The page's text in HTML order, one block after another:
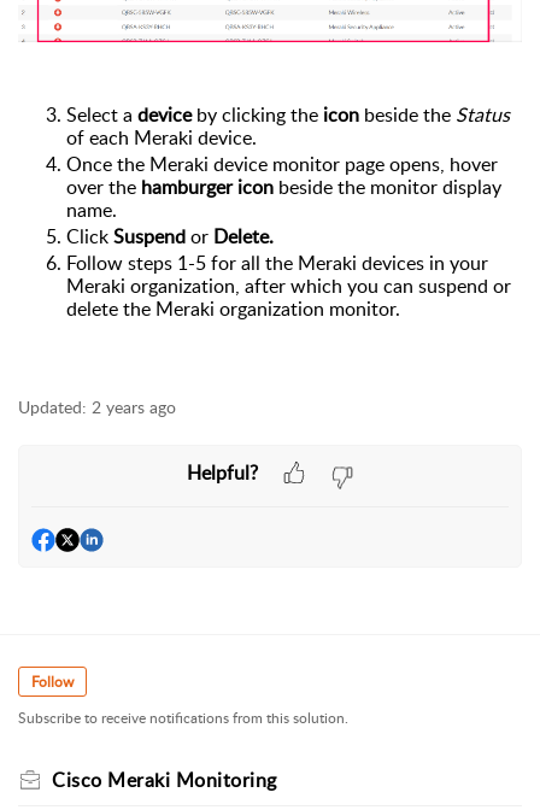
Select a device by clicking the icon beside the Status
ofeach Meraki device.
Once the Meraki device monitor page opens, hover
over the hamburger icon beside the monitordisplay
name.
ClickSuspendor Delete.
Followsteps 1-5 for all the Meraki devices in your
Meraki organization, after which you can suspend or
delete the Meraki organization monitor.
Updated: 2 years ago
Helpful?
Follow
Subscribe to receive notifications from this solution.
Cisco Meraki Monitoring